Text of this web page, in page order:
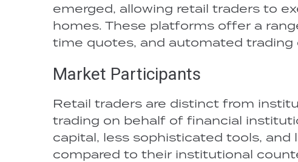
emerged, allowing retail traders to
homes. These platforms offer a
time quotes, and automated trading
Market Participants
Retail traders are distinct from
trading on behalf of financial
capital, less sophisticated tools,
compared to their institutional